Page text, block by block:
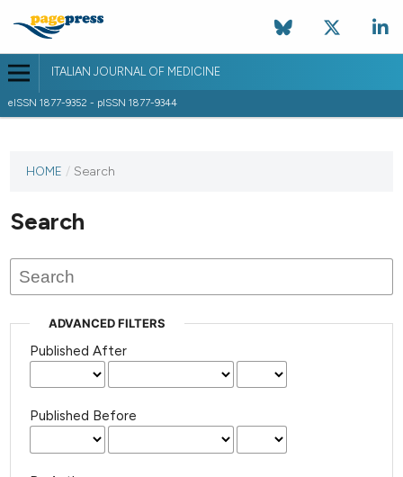
ITALIAN JOURNAL OF MEDICINE
eISSN 1877-9352 - pISSN 1877-9344
HOME / Search
Search
ADVANCED FILTERS
Published After
Published Before